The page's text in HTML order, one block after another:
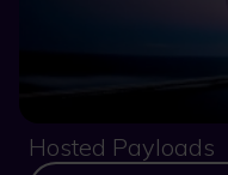
Hosted Payloads